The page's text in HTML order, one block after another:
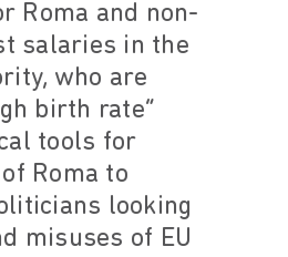
Roma and non-
salaries in the
who are
birth rate”
tools for
Roma to
looking
misuses of EU